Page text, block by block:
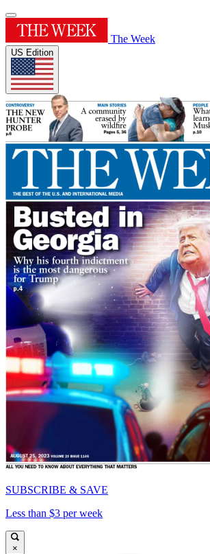
The Week
US Edition
SUBSCRIBE & SAVE
Less than $3 per week
×